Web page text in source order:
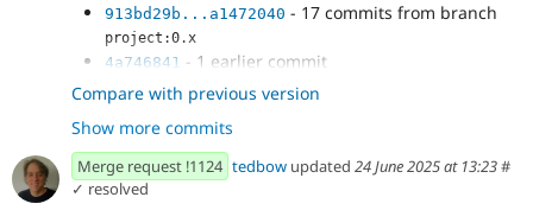
913bd29b...a1472040 - 17 commits from branch
project:0.x
4a746841 - 1 earlier commit
73f5df12 - Fix adding auto-save manager cache tag
4e8cf11a
- Micro-optimization, do access checks
before anything else
7480d482- Added check for "edit" to fields on
publishing changes
Compare with previous version
Show more commits
Merge request !1124 tedbow updated 24 June 2025 at 13:23#
✓ resolved